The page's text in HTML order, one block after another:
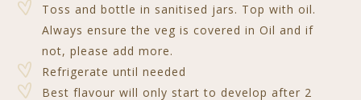
Toss and bottle in sanitised jars. Top with oil.
Always ensure the veg is covered in Oil and if
not, please add more.
Refrigerate until needed
Best flavour will only start to develop after 2